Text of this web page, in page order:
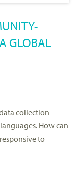
GLOBAL
collection
How can
to